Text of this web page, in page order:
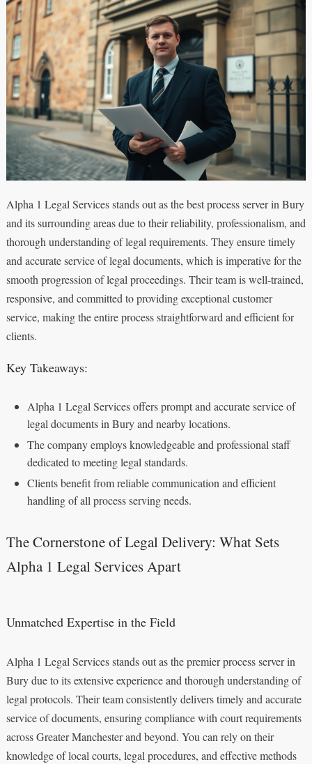
Alpha 1 Legal Services stands out as the best process server in Bury
and its surrounding areas due to their reliability, professionalism, and
thorough understanding of legal requirements. They ensure timely
and accurate service of legal documents, which is imperative for the
smooth progression of legal proceedings. Their team is well-trained,
responsive, and committed to providing exceptional customer
service, making the entire process straightforward and efficient for
clients.
Key Takeaways:
Alpha 1 Legal Services offers prompt and accurate service of
legal documents in Bury and nearby locations.
The company employs knowledgeable and professional staff
dedicated to meeting legal standards.
Clients benefit from reliable communication and efficient
handling of all process serving needs.
The Cornerstone of Legal Delivery: What Sets
Alpha 1 Legal Services Apart
Unmatched Expertise in the Field
Alpha 1 Legal Services stands out as the premier process server in
Bury due to its extensive experience and thorough understanding of
legal protocols. Their team consistently delivers timely and accurate
service of documents, ensuring compliance with court requirements
across Greater Manchester and beyond. You can rely on their
knowledge of local courts, legal procedures, and effective methods